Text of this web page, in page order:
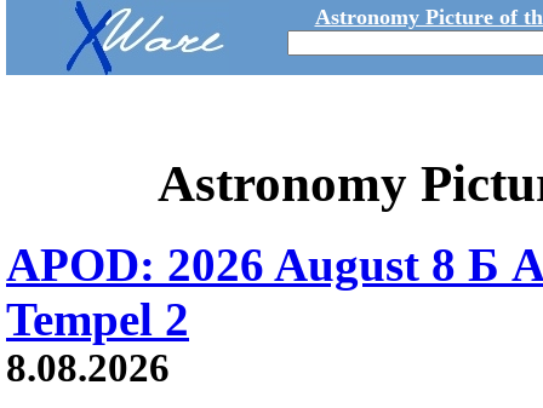
Astronomy Picture of
Astronomy
APOD: 2026 August 8 Б
Tempel 2
8.08.2026